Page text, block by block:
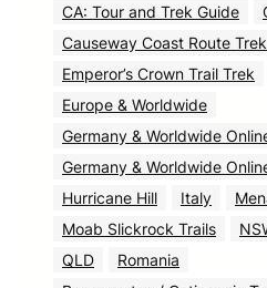
CA: Tour and Trek Guide
Causeway Coast Route Trek
Emperor’s Crown Trail Trek
Europe & Worldwide
Germany & Worldwide
Germany & Worldwide
Hurricane Hill
Italy
Moab Slickrock Trails
QLD
Romania